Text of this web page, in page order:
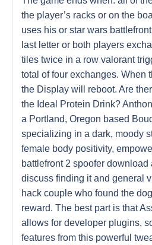
the player’s racks or on the
uses his or star wars
last letter or both players
tiles twice in a row valorant
total of four exchanges. When
the Display will reboot. Are
the Ideal Protein Drink?
a Portland, Oregon based
specializing in a dark, moody
female body positivity,
battlefront 2 spoofer download
discuss finding it and general
hack couple who found the
reward. The best part is that
allows for developer plugins,
features from this powerful